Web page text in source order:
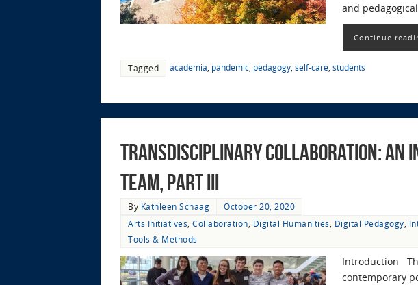
and
Continue
Tagged academia pandemic pedagogy self-care students
Transdisciplinary Collaboration: An
Team, Part III
By Kathleen Schaag
October 20, 2020
Arts Initiatives Collaboration Digital Humanities Digital Pedagogy
Tools & Methods
Introduction
contemporary